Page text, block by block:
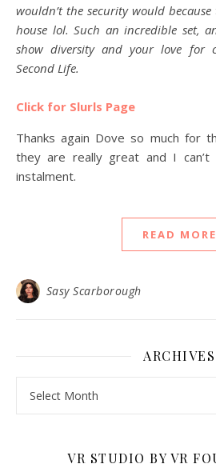
wouldn’t the security would
house lol. Such an incredible set,
show diversity and your love for
Second Life.
Click for Slurls Page
Thanks again Dove so much for
they are really great and I
instalment.
READ MORE
Sasy Scarborough
ARCHIVES
VR STUDIO BY VR